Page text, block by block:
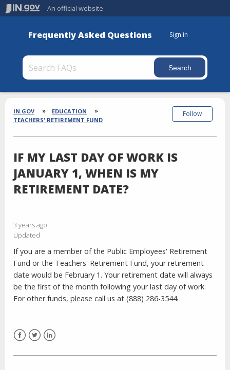
An official website
Frequently Asked Questions Sign in
Section
Breadcrumbs
IN.GOV
EDUCATION
TEACHERS' RETIREMENT FUND
IF MY LAST DAY OF WORK IS
JANUARY 1, WHEN IS MY
RETIREMENT DATE?
3 years ago
Updated
Follow
If you are a member of the Public Employees' Retirement
Fund or the Teachers' Retirement Fund, your retirement
date would be February 1. Your retirement date will always
be the first of the month following your last day of work.
For other funds, please call us at (888) 286-3544.